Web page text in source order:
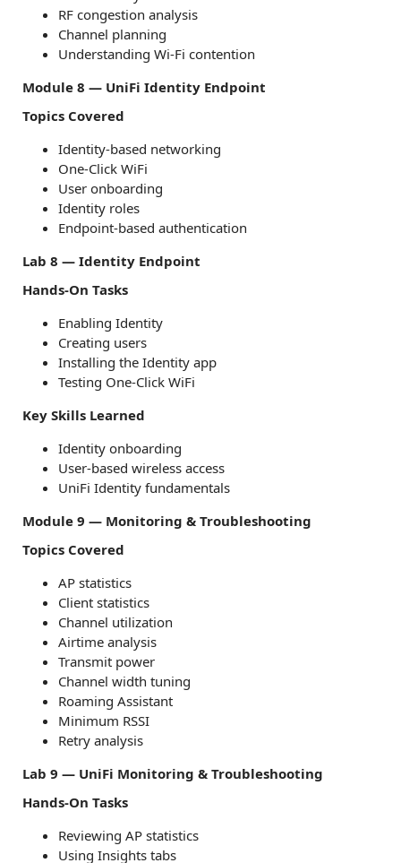
RF congestion analysis
Channel planning
Understanding Wi-Fi contention
Module 8 — UniFi Identity Endpoint
Topics Covered
Identity-based networking
One-Click WiFi
User onboarding
Identity roles
Endpoint-based authentication
Lab 8 — Identity Endpoint
Hands-On Tasks
Enabling Identity
Creating users
Installing the Identity app
Testing One-Click WiFi
Key Skills Learned
Identity onboarding
User-based wireless access
UniFi Identity fundamentals
Module 9 — Monitoring & Troubleshooting
Topics Covered
AP statistics
Client statistics
Channel utilization
Airtime analysis
Transmit power
Channel width tuning
Roaming Assistant
Minimum RSSI
Retry analysis
Lab 9 — UniFi Monitoring & Troubleshooting
Hands-On Tasks
Reviewing AP statistics
Using Insights tabs